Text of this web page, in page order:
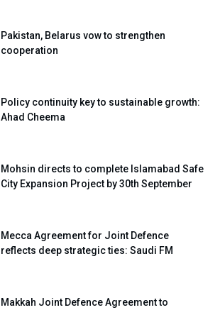
Pakistan, Belarus vow to strengthen
cooperation
Policy continuity key to sustainable growth:
Ahad Cheema
Mohsin directs to complete Islamabad Safe
City Expansion Project by 30th September
Mecca Agreement for Joint Defence
reflects deep strategic ties: Saudi FM
Makkah Joint Defence Agreement to